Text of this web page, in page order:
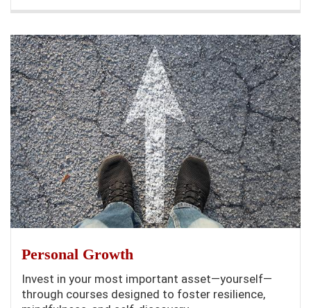
Personal Growth
Invest in your most important asset—yourself—
through courses designed to foster resilience,